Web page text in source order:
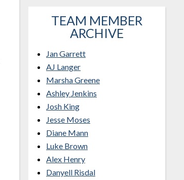
TEAM MEMBER
ARCHIVE
Jan Garrett
AJ Langer
Marsha Greene
Ashley Jenkins
Josh King
Jesse Moses
Diane Mann
Luke Brown
Alex Henry
Danyell Risdal